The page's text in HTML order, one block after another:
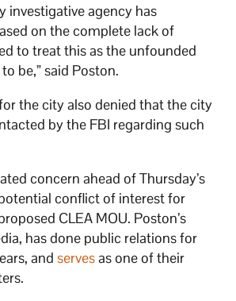
investigative agency has
on the complete lack of
to treat this as the unfounded
be,” said Poston.
the city also denied that the city
by the FBI regarding such
concern ahead of Thursday’s
conflict of interest for
CLEA MOU. Poston’s
has done public relations for
andservesas one of their